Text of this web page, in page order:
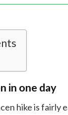
in one day
hike is fairly